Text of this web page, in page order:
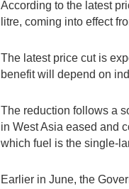
According to the latest
litre, coming into effect
The latest price cut is
benefit will depend on
The reduction follows a
in West Asia eased and
which fuel is the single-
Earlier in June, the